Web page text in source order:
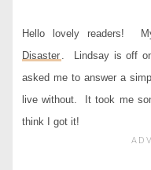
Hello lovely readers!
Disaster
. Lindsay is off
asked me to answer a
live without. It took me
think I got it!